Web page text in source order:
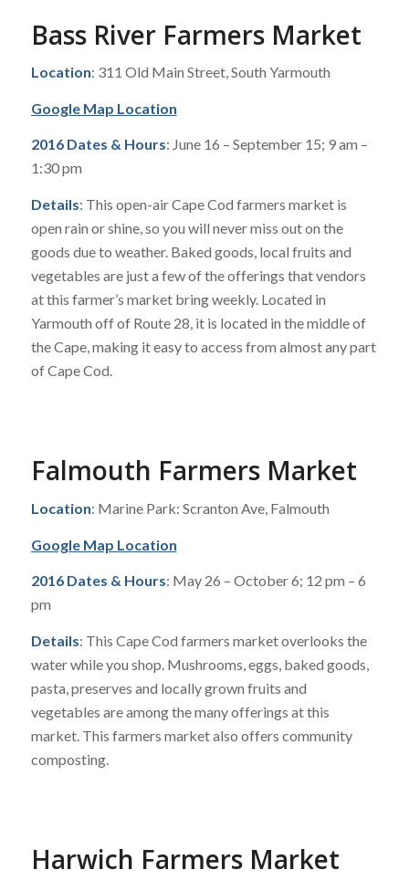
Bass River Farmers Market
Location: 311 Old Main Street, South Yarmouth
Google Map Location
2016 Dates & Hours: June 16 – September 15; 9 am –
1:30 pm
Details: This open-air Cape Cod farmers market is
open rain or shine, so you will never miss out on the
goods due to weather. Baked goods, local fruits and
vegetables are just a few of the offerings that vendors
at this farmer’s market bring weekly. Located in
Yarmouth off of Route 28, it is located in the middle of
the Cape, making it easy to access from almost any part
of Cape Cod.
Falmouth Farmers Market
Location: Marine Park: Scranton Ave, Falmouth
Google Map Location
2016 Dates & Hours: May 26 – October 6; 12 pm – 6
pm
Details: This Cape Cod farmers market overlooks the
water while you shop. Mushrooms, eggs, baked goods,
pasta, preserves and locally grown fruits and
vegetables are among the many offerings at this
market. This farmers market also offers community
composting.
Harwich Farmers Market